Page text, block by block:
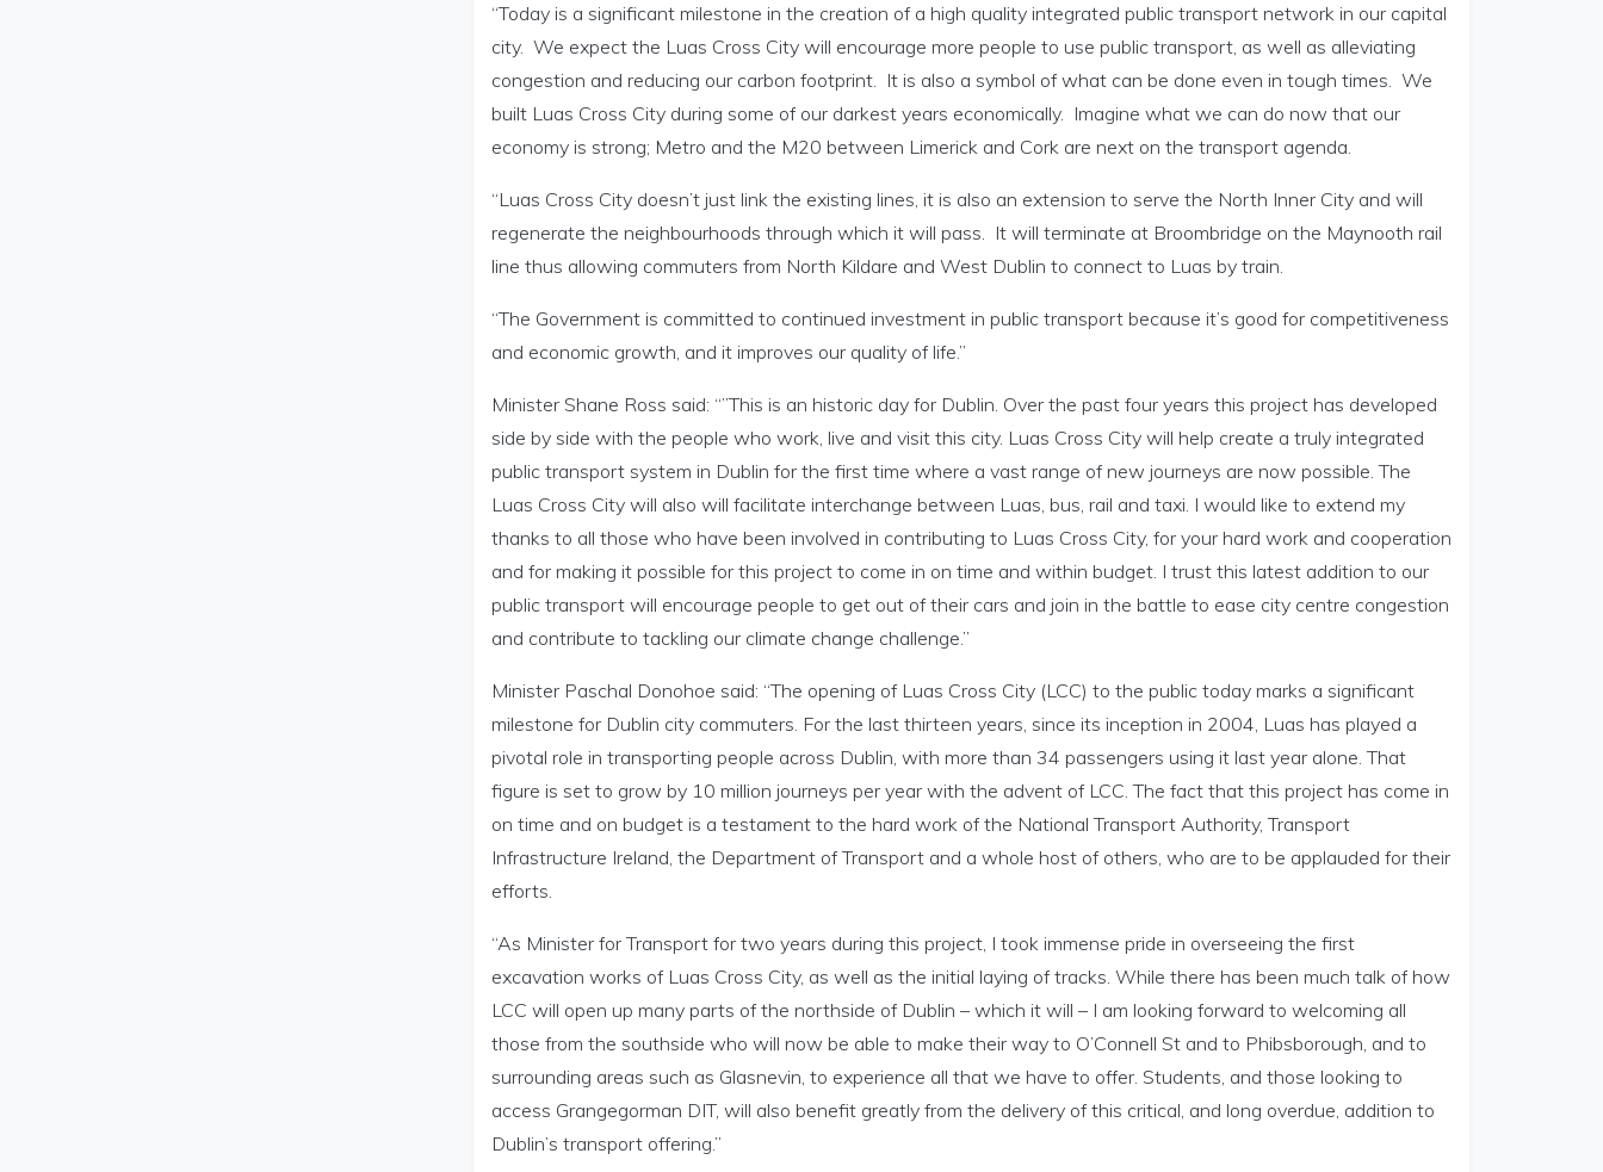
“Today is a significant milestone in the creation of a high quality integrated public transport network in our capital
city. We expect the Luas Cross City will encourage more people to use public transport, as well as alleviating
congestion and reducing our carbon footprint. It is also a symbol of what can be done even in tough times. We
built Luas Cross City during some of our darkest years economically. Imagine what we can do now that our
economy is strong; Metro and the M20 between Limerick and Cork are next on the transport agenda.
“Luas Cross City doesn’t just link the existing lines, it is also an extension to serve the North Inner City and will
regenerate the neighbourhoods through which it will pass. It will terminate at Broombridge on the Maynooth rail
line thus allowing commuters from North Kildare and West Dublin to connect to Luas by train.
“The Government is committed to continued investment in public transport because it’s good for competitiveness
and economic growth, and it improves our quality of life.”
Minister Shane Ross said: “”This is an historic day for Dublin. Over the past four years this project has developed
side by side with the people who work, live and visit this city. Luas Cross City will help create a truly integrated
public transport system in Dublin for the first time where a vast range of new journeys are now possible. The
Luas Cross City will also will facilitate interchange between Luas, bus, rail and taxi. I would like to extend my
thanks to all those who have been involved in contributing to Luas Cross City, for your hard work and cooperation
and for making it possible for this project to come in on time and within budget. I trust this latest addition to our
public transport will encourage people to get out of their cars and join in the battle to ease city centre congestion
and contribute to tackling our climate change challenge.”
Minister Paschal Donohoe said: “The opening of Luas Cross City (LCC) to the public today marks a significant
milestone for Dublin city commuters. For the last thirteen years, since its inception in 2004, Luas has played a
pivotal role in transporting people across Dublin, with more than 34 passengers using it last year alone. That
figure is set to grow by 10 million journeys per year with the advent of LCC. The fact that this project has come in
on time and on budget is a testament to the hard work of the National Transport Authority, Transport
Infrastructure Ireland, the Department of Transport and a whole host of others, who are to be applauded for their
efforts.
“As Minister for Transport for two years during this project, I took immense pride in overseeing the first
excavation works of Luas Cross City, as well as the initial laying of tracks. While there has been much talk of how
LCC will open up many parts of the northside of Dublin – which it will – I am looking forward to welcoming all
those from the southside who will now be able to make their way to O’Connell St and to Phibsborough, and to
surrounding areas such as Glasnevin, to experience all that we have to offer. Students, and those looking to
access Grangegorman DIT, will also benefit greatly from the delivery of this critical, and long overdue, addition to
Dublin’s transport offering.”